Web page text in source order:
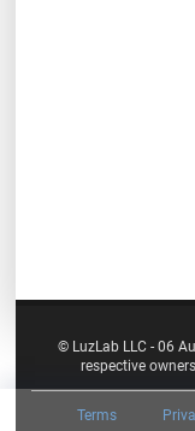
© LuzLab LLC - 06
respective
Terms